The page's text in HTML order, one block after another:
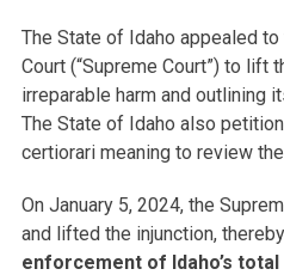
The State of Idaho appealed
Court (“Supreme Court”) to lift
irreparable harm and outlining
The State of Idaho also
certiorari meaning to review
On January 5, 2024, the
and lifted the injunction, thereby
enforcement of Idaho’s